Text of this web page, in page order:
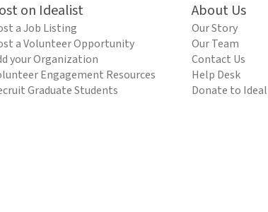
on Idealist
a Job Listing
a Volunteer Opportunity
your Organization
Engagement Resources
Graduate Students
About Us
Our Story
Our Team
Contact Us
Help Desk
Donate to